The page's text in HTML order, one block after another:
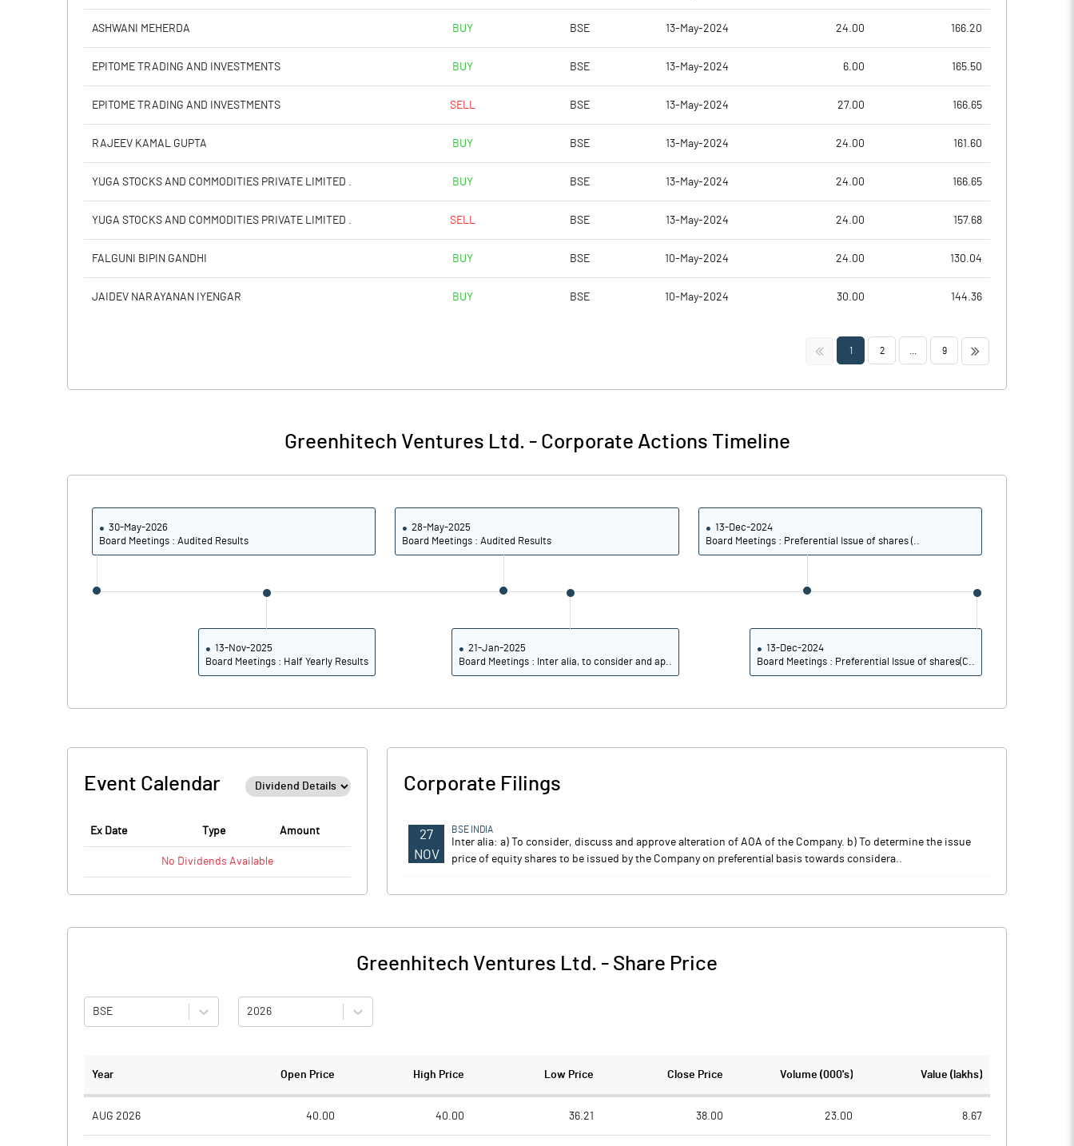
ASHWANI MEHERDA BUY BSE 13-May-2024 24.00 166.20
EPITOME TRADING AND INVESTMENTS BUY BSE 13-May-2024 6.00 165.50
EPITOME TRADING AND INVESTMENTS SELL BSE 13-May-2024 27.00 166.65
RAJEEV KAMAL GUPTA BUY BSE 13-May-2024 24.00 161.60
YUGA STOCKS AND COMMODITIES PRIVATE LIMITED . BUY BSE 13-May-2024 24.00 166.65
YUGA STOCKS AND COMMODITIES PRIVATE LIMITED . SELL BSE 13-May-2024 24.00 157.68
FALGUNI BIPIN GANDHI BUY BSE 10-May-2024 24.00 130.04
JAIDEV NARAYANAN IYENGAR BUY BSE 10-May-2024 30.00 144.36
<< 1 2 9 >>
Greenhitech Ventures Ltd. - Corporate Actions Timeline
30-May-2026
Board Meetings : Audited Results
28-May-2025
Board Meetings : Audited Results
13-Dec-2024
Board Meetings : Preferential Issue of shares (..
13-Nov-2025
Board Meetings : Half Yearly Results
21-Jan-2025
Board Meetings : Inter alia, to consider and ap..
13-Dec-2024
Board Meetings : Preferential Issue of shares(C..
Event Calendar
Ex Date Type Amount
No Dividends Available
Corporate Filings
27
NOV
BSE INDIA
Inter alia: a) To consider, discuss and approve alteration of AOA of the Company. b) To determine the issue
price of equity shares to be issued by the Company on preferential basis towards considera..
Greenhitech Ventures Ltd. - Share Price
BSE 2026
Year Open Price High Price Low Price Close Price Volume (000's) Value (lakhs)
AUG 2026 40.00 40.00 36.21 38.00 23.00 8.67